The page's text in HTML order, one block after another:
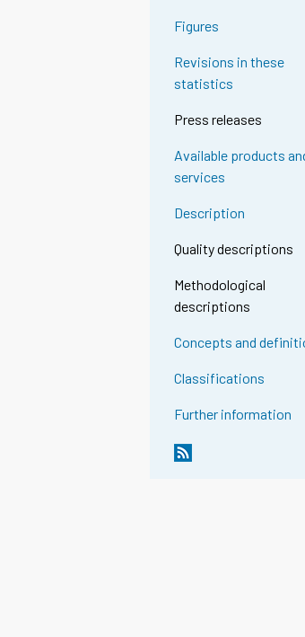
Figures
Revisions in these
statistics
Press releases
Available products
services
Description
Quality descriptions
Methodological
descriptions
Concepts and
Classifications
Further information